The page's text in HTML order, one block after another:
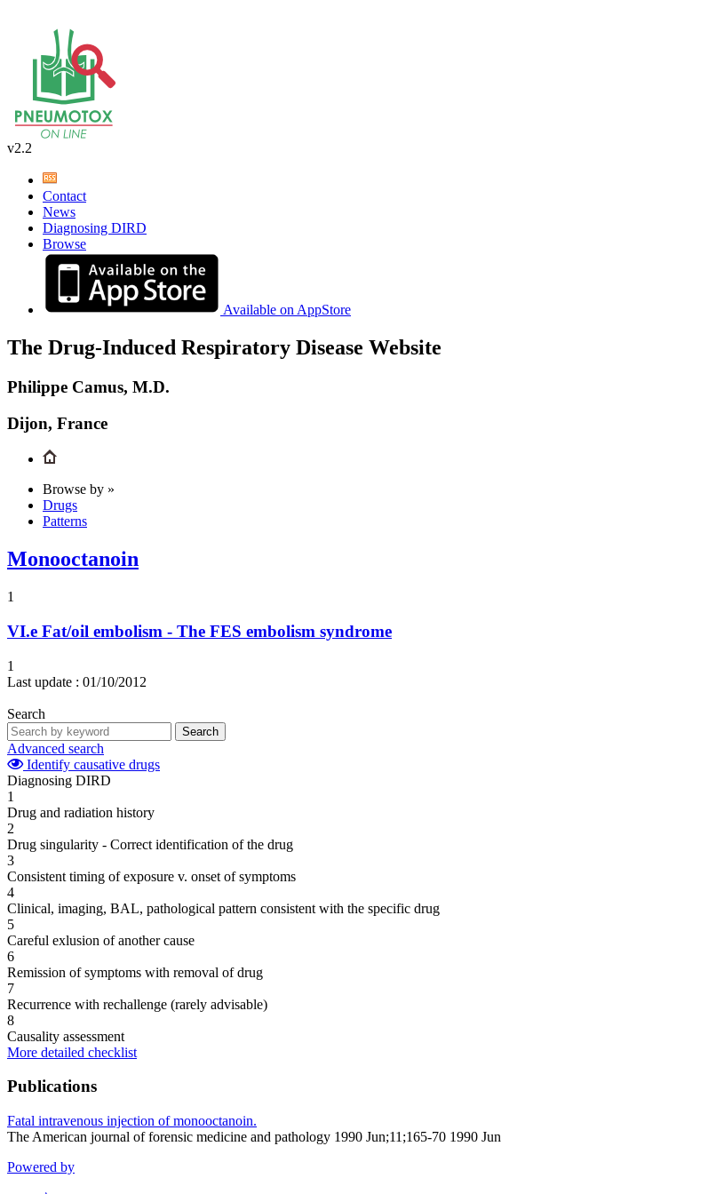
v2.2
Contact
News
Diagnosing DIRD
Browse
Available on AppStore
The Drug-Induced Respiratory Disease Website
Philippe Camus, M.D.
Dijon, France
Browse by »
Drugs
Patterns
Monooctanoin
1
VI.e Fat/oil embolism - The FES embolism syndrome
1
Last update : 01/10/2012
Search
Search
Advanced search
Identify causative drugs
Diagnosing DIRD
1
Drug and radiation history
2
Drug singularity - Correct identification of the drug
3
Consistent timing of exposure v. onset of symptoms
4
Clinical, imaging, BAL, pathological pattern consistent with the specific drug
5
Careful exlusion of another cause
6
Remission of symptoms with removal of drug
7
Recurrence with rechallenge (rarely advisable)
8
Causality assessment
More detailed checklist
Publications
Fatal intravenous injection of monooctanoin.
The American journal of forensic medicine and pathology 1990 Jun;11;165-70 1990 Jun
Powered by